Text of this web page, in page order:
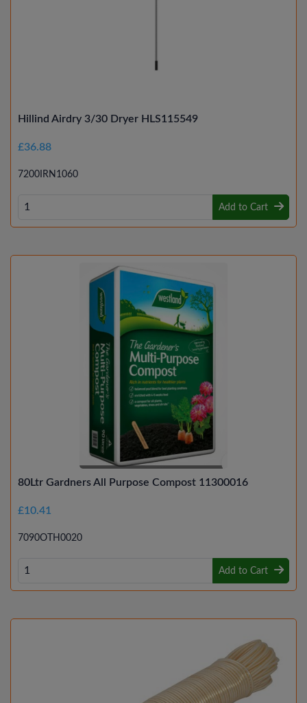
Hillind Airdry 3/30 Dryer HLS115549
£36.88
7200IRN1060
Add to Cart
80Ltr Gardners All Purpose Compost 11300016
£10.41
7090OTH0020
Add to Cart